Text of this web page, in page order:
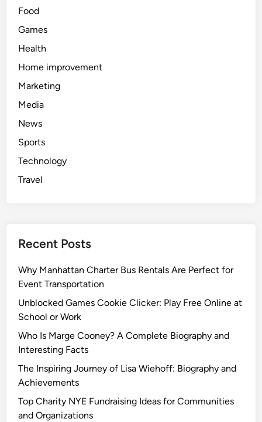
Food
Games
Health
Home improvement
Marketing
Media
News
Sports
Technology
Travel
Recent Posts
Why Manhattan Charter Bus Rentals Are Perfect for
Event Transportation
Unblocked Games Cookie Clicker: Play Free Online at
School or Work
Who Is Marge Cooney? A Complete Biography and
Interesting Facts
The Inspiring Journey of Lisa Wiehoff: Biography and
Achievements
Top Charity NYE Fundraising Ideas for Communities
and Organizations